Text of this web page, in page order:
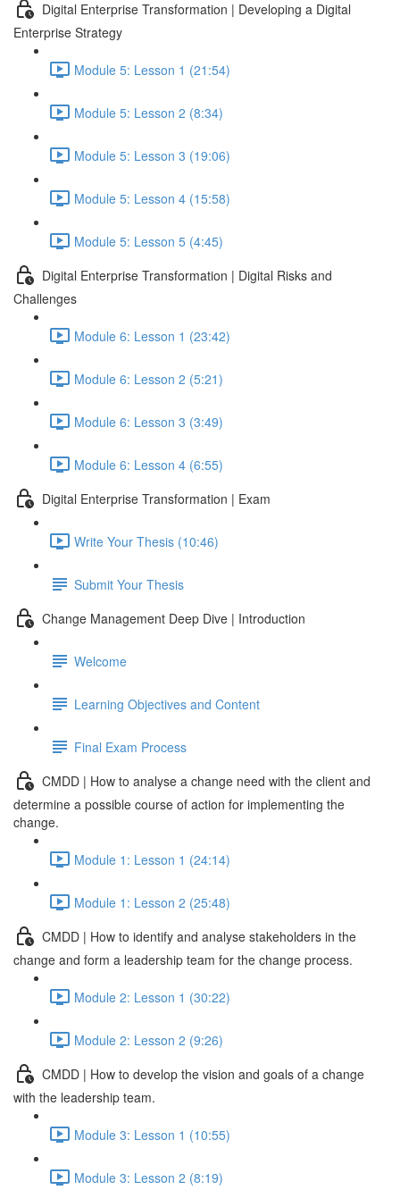
Digital Enterprise Transformation | Developing a Digital
Enterprise Strategy
Module 5: Lesson 1 (21:54)
Module 5: Lesson 2 (8:34)
Module 5: Lesson 3 (19:06)
Module 5: Lesson 4 (15:58)
Module 5: Lesson 5 (4:45)
Digital Enterprise Transformation | Digital Risks and
Challenges
Module 6: Lesson 1 (23:42)
Module 6: Lesson 2 (5:21)
Module 6: Lesson 3 (3:49)
Module 6: Lesson 4 (6:55)
Digital Enterprise Transformation | Exam
Write Your Thesis (10:46)
Submit Your Thesis
Change Management Deep Dive | Introduction
Welcome
Learning Objectives and Content
Final Exam Process
CMDD | How to analyse a change need with the client and
determine a possible course of action for implementing the
change.
Module 1: Lesson 1 (24:14)
Module 1: Lesson 2 (25:48)
CMDD | How to identify and analyse stakeholders in the
change and form a leadership team for the change process.
Module 2: Lesson 1 (30:22)
Module 2: Lesson 2 (9:26)
CMDD | How to develop the vision and goals of a change
with the leadership team.
Module 3: Lesson 1 (10:55)
Module 3: Lesson 2 (8:19)